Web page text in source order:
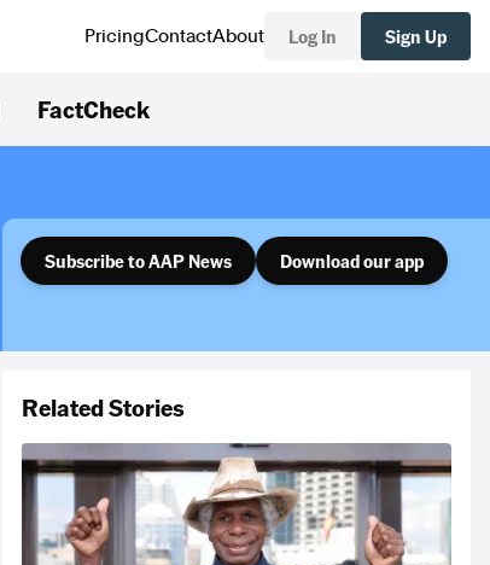
PricingContactAbout Log In Sign Up
FactCheck
Subscribe to AAP News Download our app
Related Stories